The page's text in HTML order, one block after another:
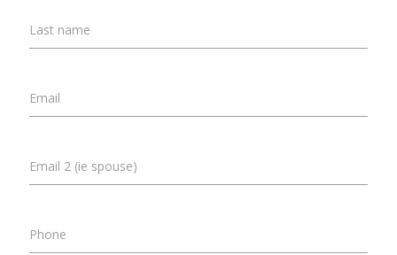
Last name
Email
Email 2 (ie spouse)
Phone